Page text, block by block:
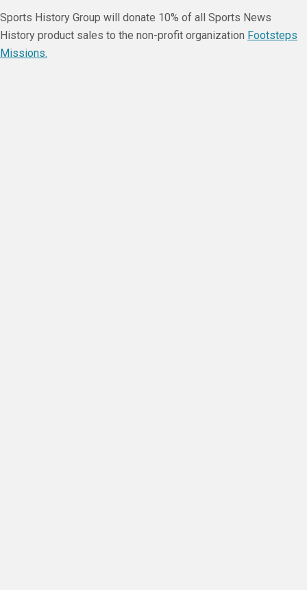
Sports History Group will donate 10% of all Sports News
History product sales to the non-profit organization Footsteps
Missions.